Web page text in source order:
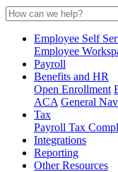
Employee Self
Employee
Payroll
Benefits and HR
Open Enrollment
ACA General
Tax
Payroll Tax
Integrations
Reporting
Other Resources